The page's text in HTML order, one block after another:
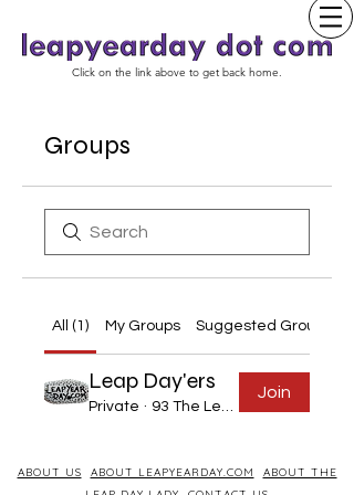
Click on the link above to get back home.
Groups
All (1) My Groups Suggested Groups
Leap Day'ers
Private · 93 The Leap Year Day Born
Join
ABOUT US ABOUT LEAPYEARDAY.COM
ABOUT THE